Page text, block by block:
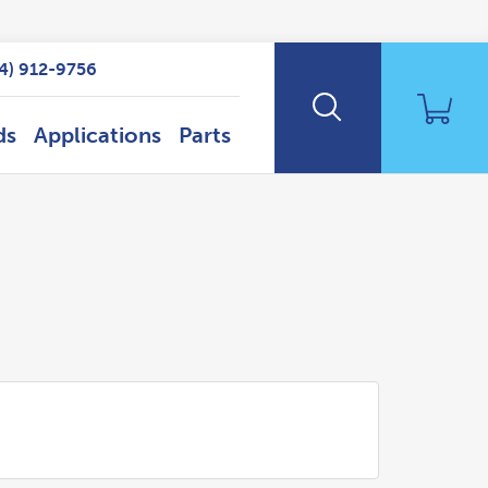
Applications Parts
912-9756